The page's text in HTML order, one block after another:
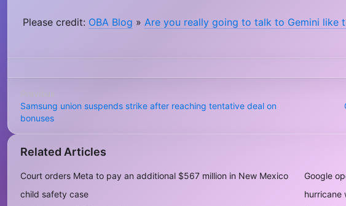
Please credit: OBA Blog » Are you really going to talk to Gemini like
Previous
Samsung union suspends strike after reaching tentative deal on
bonuses
Related Articles
Court orders Meta to pay an additional $567 million in New Mexico
child safety case
Google
hurricane